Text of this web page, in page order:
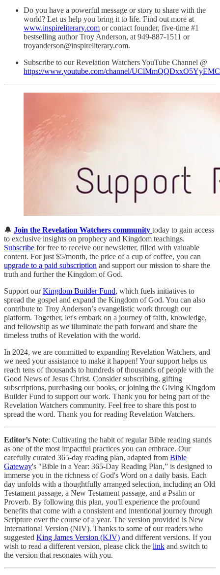
Do you have a powerful message or story to share with the
world? Let us help you bring it to life. Find out more at
www.inspireliterary.com or contact founder, five-time #1
bestselling author Troy Anderson, at 949-887-1511 or
troyanderson@inspireliterary.com.
Subscribe to our Revelation Watchers YouTube Channel @
https://www.youtube.com/channel/
🔔 Join the Revelation Watchers community today to gain access
to exclusive insights on prophecy and Kingdom teachings.
Subscribe for free to receive our newsletter, filled with valuable
content. For just $5/month, the price of a cup of coffee, you can
upgrade to a paid subscription and support our mission to share the
truth and further the Kingdom of God.
Support ourKingdom Builder Fund, which fuels initiatives to
spread the gospel and expand the Kingdom of God. You can also
contribute to Troy Anderson’s evangelistic work through our
platform. Together, let's embark on a journey of faith, knowledge,
and fellowship as we illuminate the path forward and share the
timeless truths of Revelation with the world.
In 2024, we are committed to expanding Revelation Watchers, and
we need your assistance to make it happen! Your support helps us
reach tens of thousands to hundreds of thousands of people with the
Good News of Jesus Christ. Consider subscribing, gifting
subscriptions, purchasing our books, or joining the Giving Kingdom
Builder Fund to support our work. Thank you for being part of the
Revelation Watchers community. Feel free to share this post to
spread the word. Thank you for reading Revelation Watchers.
Editor’s Note: Cultivating the habit of regular Bible reading stands
as one of the most impactful practices you can embrace. Our
carefully curated 365-day reading plan, adapted from Bible
Gateway's "Bible in a Year: 365-Day Reading Plan,” is designed to
immerse you in the richness of God's Word on a daily basis. Each
day unfolds with a thoughtfully arranged selection, including an Old
Testament passage, a New Testament passage, and a Psalm or
Proverb. By following this plan, you'll experience the profound
benefits that come with a consistent and intentional journey through
Scripture over the course of a year. The version provided is New
International Version (NIV). Thanks to some of our readers who
suggested King James Version (KJV) and different versions. If you
wish to read a different version, please click the link and switch to
the version that resonates with you.